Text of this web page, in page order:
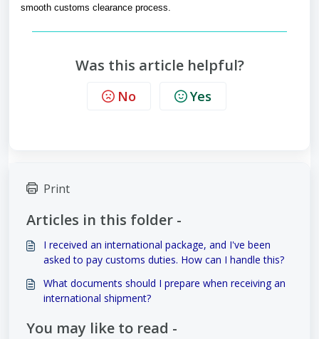
smooth customs clearance process.
Was this article helpful?
No Yes
Print
Articles in this folder -
I received an international package, and I've been
asked to pay customs duties. How can I handle this?
What documents should I prepare when receiving an
international shipment?
You may like to read -